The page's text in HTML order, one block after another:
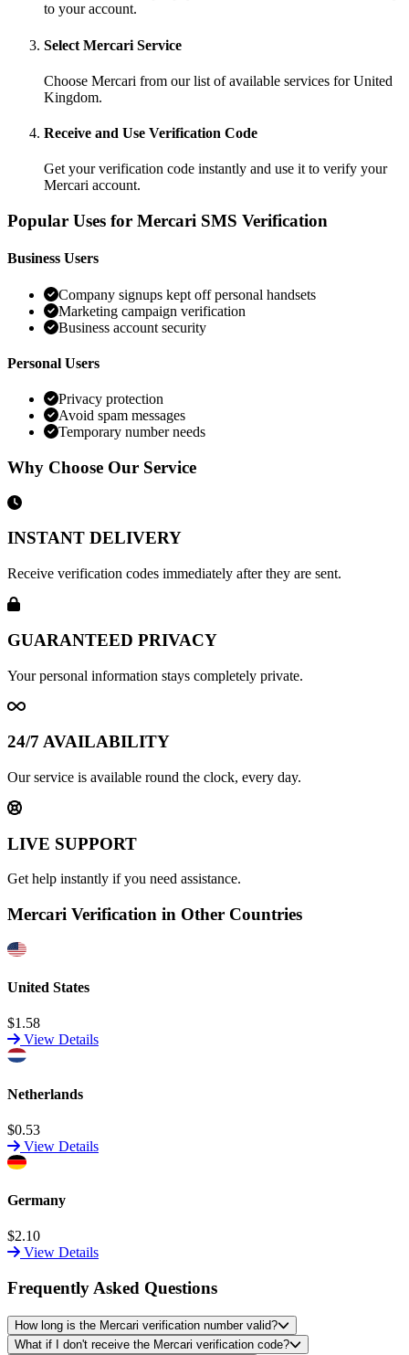
to your account.
Select Mercari Service
Choose Mercari from our list of available services for United
Kingdom.
Receive and Use Verification Code
Get your verification code instantly and use it to verify your
Mercari account.
Popular Uses for Mercari SMS Verification
Business Users
Company signups kept off personal handsets
Marketing campaign verification
Business account security
Personal Users
Privacy protection
Avoid spam messages
Temporary number needs
Why Choose Our Service
INSTANT DELIVERY
Receive verification codes immediately after they are sent.
GUARANTEED PRIVACY
Your personal information stays completely private.
24/7 AVAILABILITY
Our service is available round the clock, every day.
LIVE SUPPORT
Get help instantly if you need assistance.
Mercari Verification in Other Countries
United States
$1.58
View Details
Netherlands
$0.53
View Details
Germany
$2.10
View Details
Frequently Asked Questions
How long is the Mercari verification number valid?
What if I don't receive the Mercari verification code?